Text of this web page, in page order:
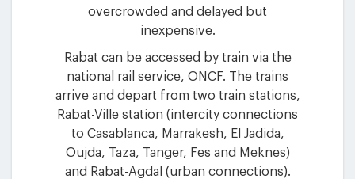
overcrowded and delayed but
inexpensive.
Rabat can be accessed by train via the
national rail service, ONCF. The trains
arrive and depart from two train stations,
Rabat-Ville station (intercity connections
to Casablanca, Marrakesh, El Jadida,
Oujda, Taza, Tanger, Fes and Meknes)
and Rabat-Agdal (urban connections).